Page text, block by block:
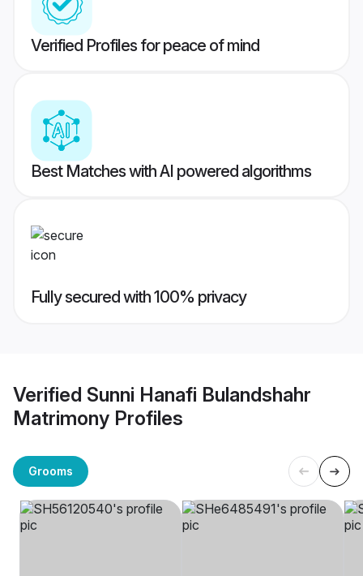
Verified Profiles for peace of mind
Best Matches with AI powered algorithms
Fully secured with 100% privacy
Verified Sunni Hanafi Bulandshahr
Matrimony Profiles
Grooms